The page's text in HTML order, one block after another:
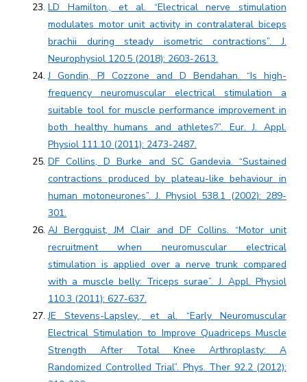
LD Hamilton., et al. “Electrical nerve stimulation
modulates motor unit activity in contralateral biceps
brachii during steady isometric contractions”. J.
Neurophysiol 120.5 (2018): 2603-2613.
J Gondin, PJ Cozzone and D Bendahan. “Is high-
frequency neuromuscular electrical stimulation a
suitable tool for muscle performance improvement in
both healthy humans and athletes?”. Eur. J. Appl.
Physiol 111.10 (2011): 2473-2487.
DF Collins, D Burke and SC Gandevia. “Sustained
contractions produced by plateau-like behaviour in
human motoneurones”. J. Physiol 538.1 (2002): 289-
301.
AJ Bergquist, JM Clair and DF Collins. “Motor unit
recruitment when neuromuscular electrical
stimulation is applied over a nerve trunk compared
with a muscle belly: Triceps surae”. J. Appl. Physiol
110.3 (2011): 627-637.
JE Stevens-Lapsley., et al. “Early Neuromuscular
Electrical Stimulation to Improve Quadriceps Muscle
Strength After Total Knee Arthroplasty: A
Randomized Controlled Trial”. Phys. Ther 92.2 (2012):